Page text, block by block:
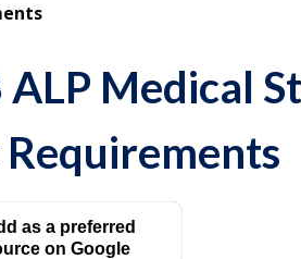
ALP Medical
Requirements
as a preferred
on Google